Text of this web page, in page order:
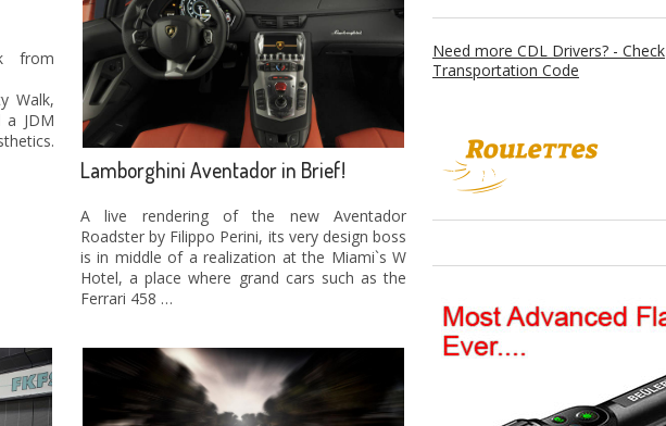
from
Walk,
a JDM
Lamborghini Aventador in Brief!
A live rendering of the new Aventador
Roadster by Filippo Perini, its very design boss
is in middle of a realization at the Miami`s W
Hotel, a place where grand cars such as the
Ferrari 458 …
Need more CDL Drivers? - Check
Transportation Code